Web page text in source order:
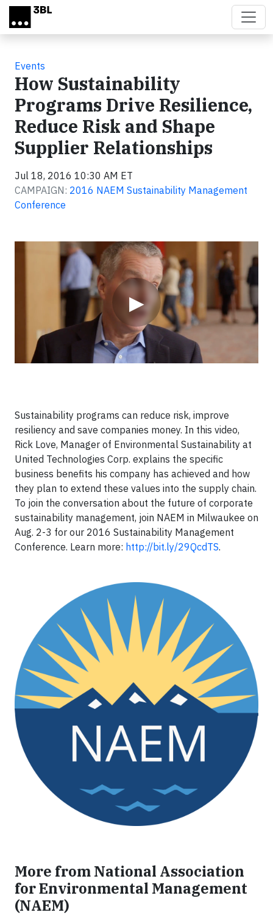
Skip to main content
Events
How Sustainability
Programs Drive Resilience,
Reduce Risk and Shape
Supplier Relationships
Jul 18, 2016 10:30 AM ET
CAMPAIGN: 2016 NAEM Sustainability Management
Conference
▶
Sustainability programs can reduce risk, improve
resiliency and save companies money. In this video,
Rick Love, Manager of Environmental Sustainability at
United Technologies Corp. explains the specific
business benefits his company has achieved and how
they plan to extend these values into the supply chain.
To join the conversation about the future of corporate
sustainability management, join NAEM in Milwaukee on
Aug. 2-3 for our 2016 Sustainability Management
Conference. Learn more: http://bit.ly/29QcdTS.
More from National Association
for Environmental Management
(NAEM)